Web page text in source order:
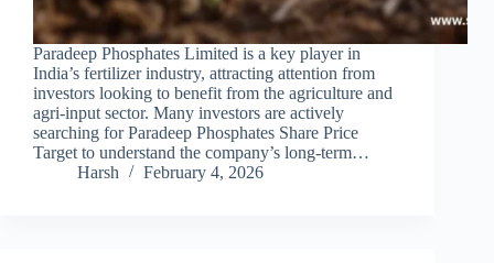
Paradeep Phosphates Limited is a key player in
India’s fertilizer industry, attracting attention from
investors looking to benefit from the agriculture and
agri-input sector. Many investors are actively
searching for Paradeep Phosphates Share Price
Target to understand the company’s long-term…
Harsh
February 4, 2026